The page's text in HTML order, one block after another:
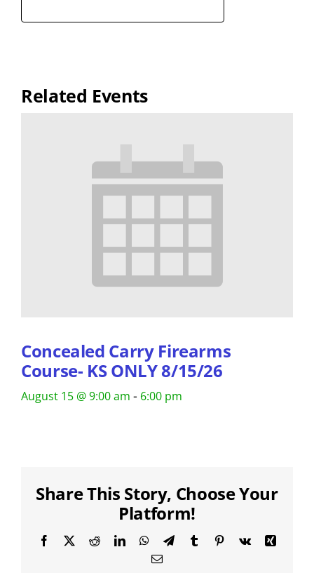
Related Events
Concealed Carry Firearms
Course- KS ONLY 8/15/26
August 15 @ 9:00 am - 6:00 pm
Share This Story, Choose Your
Platform!
Facebook
X RedditLinkedInWhatsApp
TelegramTumblrPinterest
Vk
Xing
Email